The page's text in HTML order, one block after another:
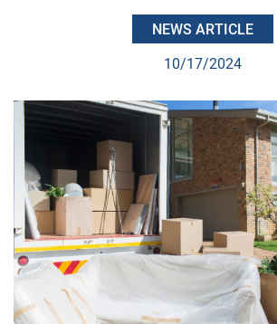
NEWS ARTICLE
10/17/2024